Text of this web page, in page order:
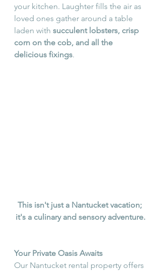
your kitchen. Laughter fills the air as
loved ones gather around a table
laden with succulent lobsters, crisp
corn on the cob, and all the
delicious fixings.
This isn't just a Nantucket vacation;
it's a culinary and sensory adventure.
Your Private Oasis Awaits
Our Nantucket rental property offers